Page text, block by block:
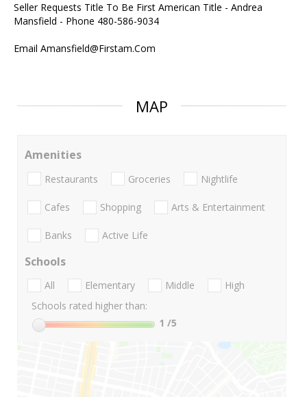
Seller Requests Title To Be First American Title - Andrea
Mansfield - Phone 480-586-9034
Email Amansfield@Firstam.Com
MAP
Amenities
Restaurants Groceries Nightlife
Cafes Shopping Arts & Entertainment
Banks Active Life
Schools
All Elementary Middle
High
Schools rated higher than:
1 /5